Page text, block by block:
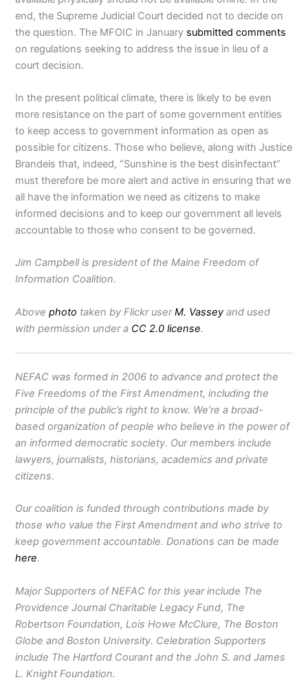
end, the Supreme Judicial Court decided not to decide on
the question. The MFOIC in January submitted comments
on regulations seeking to address the issue in lieu of a
court decision.
In the present political climate, there is likely to be even
more resistance on the part of some government entities
to keep access to government information as open as
possible for citizens. Those who believe, along with Justice
Brandeis that, indeed, “Sunshine is the best disinfectant”
must therefore be more alert and active in ensuring that we
all have the information we need as citizens to make
informed decisions and to keep our government all levels
accountable to those who consent to be governed.
Jim Campbell is president of the Maine Freedom of
Information Coalition.
Abovephoto taken by Flickr userM. Vassey and used
with permission under a CC 2.0 license.
NEFAC was formed in 2006 to advance and protect the
Five Freedoms of the First Amendment, including the
principle of the public’s right to know. We’re a broad-
based organization of people who believe in the power of
an informed democratic society. Our members include
lawyers, journalists, historians, academics and private
citizens.
Our coalition is funded through contributions made by
those who value the First Amendment and who strive to
keep government accountable. Donations can be made
here.
Major Supporters of NEFAC for this year include The
Providence Journal Charitable Legacy Fund, The
Robertson Foundation, Lois Howe McClure, The Boston
Globe and Boston University. Celebration Supporters
include The Hartford Courant and the John S. and James
L. Knight Foundation.